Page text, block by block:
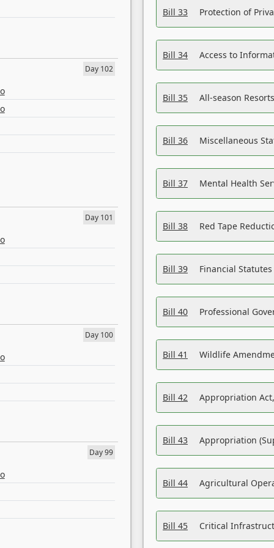
Day 102
Day 101
Day 100
Day 99
Bill 33 Protection of
Bill 34 Access to
Bill 35 All-season
Bill 36 Miscellaneous
Bill 37 Mental Health
Bill 38 Red Tape
Bill 39 Financial
Bill 40 Professional
Bill 41 Wildlife
Bill 42 Appropriation
Bill 43 Appropriation
Bill 44 Agricultural
Bill 45 Critical